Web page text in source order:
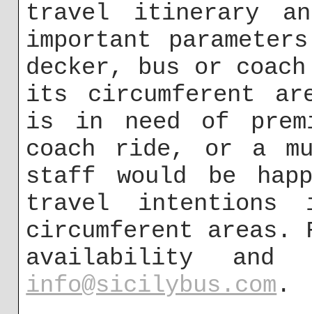
travel itinerary
important
decker, bus or
its circumferent
is in need of
coach ride, or a
staff would be
travel intentions
circumferent areas.
availability
info@sicilybus.com .